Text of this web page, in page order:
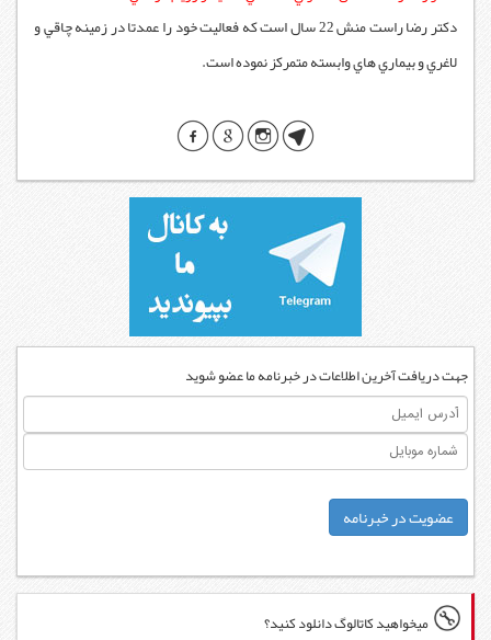
سال است که فعاليت خود را عمدتا در زمينه چاقي و
است.
عضو شوید